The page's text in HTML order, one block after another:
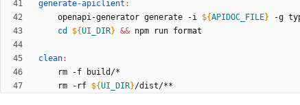
generate-apiclient :
	openapi-generator generate -i
${APIDOC_FILE} -g
cd
${UI_DIR} &&
clean:
	rm -rf
${UI_DIR}